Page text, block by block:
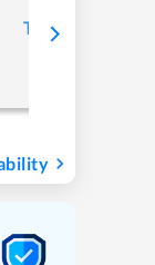
Tap to refresh